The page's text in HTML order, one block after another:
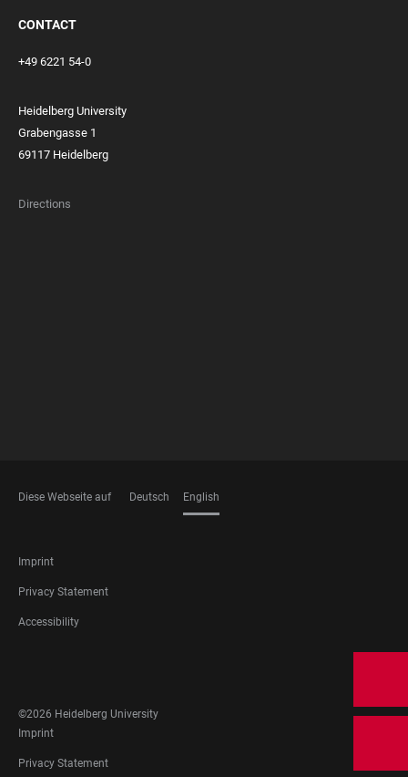
CONTACT
+49 6221 54-0
Heidelberg University
Grabengasse 1
69117 Heidelberg
Directions
Diese Webseite auf Deutsch English
FOOTER
LEGAL
Imprint
Privacy Statement
Accessibility
MEDIA
©2026 Heidelberg University
FOOTER
LEGAL
Imprint
Privacy Statement